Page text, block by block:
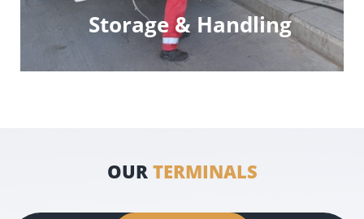
Storage & Handling
OUR TERMINALS